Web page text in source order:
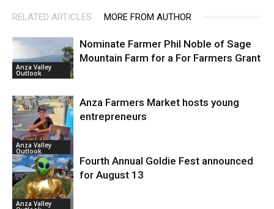
RELATED ARTICLES MORE FROM AUTHOR
Anza Valley
Outlook
Nominate Farmer Phil Noble of Sage
Mountain Farm for a For Farmers Grant
Anza Valley
Outlook
Anza Farmers Market hosts young
entrepreneurs
Anza Valley
Fourth Annual Goldie Fest announced
for August 13